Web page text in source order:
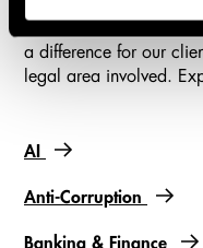
a difference for our
legal area involved.
Slideshow items
AI
Anti-Corruption
Banking & Finance